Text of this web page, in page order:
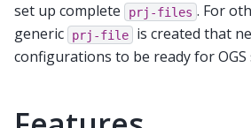
set up complete
prj-files . For
generic
prj-file
is created that
configurations to be ready for OGS